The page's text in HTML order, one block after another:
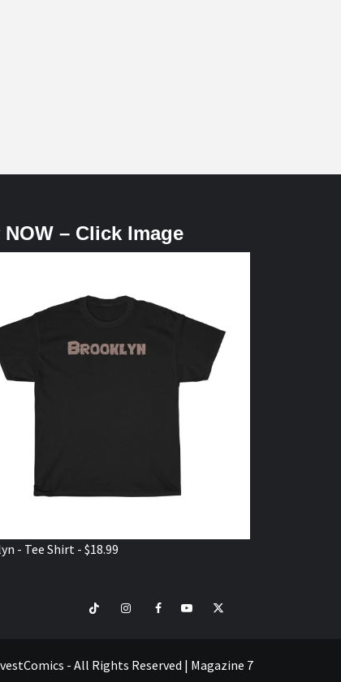
NOW – Click Image
- Tee Shirt - $18.99
TikTokInstagramFacebookYoutubeTwitter
- All Rights Reserved | Magazine 7